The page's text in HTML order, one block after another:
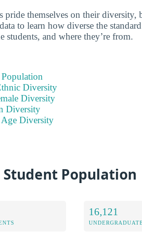
pride themselves on their diversity,
to learn how diverse the
students, and where they’re from.
Diversity
Diversity
Diversity
Age Diversity
Population
16,121